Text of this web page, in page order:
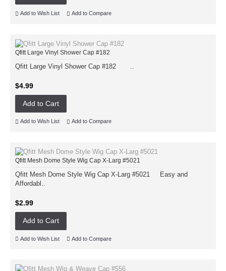
Add to Wish List Add to Compare
Qfitt Large Vinyl Shower Cap #182
Qfitt Large Vinyl Shower Cap #182 ..
$4.99
Add to Cart
Add to Wish List Add to Compare
Qfitt Mesh Dome Style Wig Cap X-Larg #5021
Qfitt Mesh Dome Style Wig Cap X-Larg #5021 Easy and
Affordabl..
$2.99
Add to Cart
Add to Wish List Add to Compare